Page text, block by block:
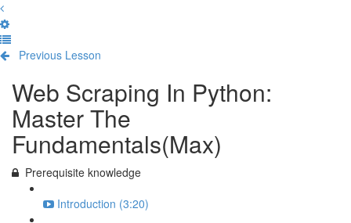
Previous Lesson
Web Scraping In Python:
Master The
Fundamentals(Max)
Prerequisite knowledge
Introduction (3:20)